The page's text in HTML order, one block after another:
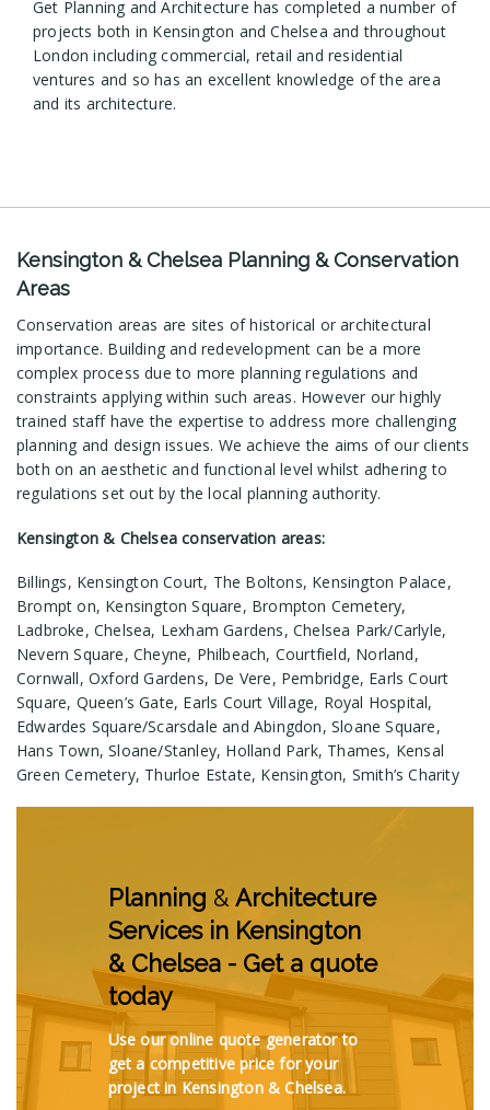
Get Planning and Architecture has completed a number of
projects both in Kensington and Chelsea and throughout
London including commercial, retail and residential
ventures and so has an excellent knowledge of the area
and its architecture.
Kensington & Chelsea Planning & Conservation
Areas
Conservation areas are sites of historical or architectural
importance. Building and redevelopment can be a more
complex process due to more planning regulations and
constraints applying within such areas. However our highly
trained staff have the expertise to address more challenging
planning and design issues. We achieve the aims of our clients
both on an aesthetic and functional level whilst adhering to
regulations set out by the local planning authority.
Kensington & Chelsea conservation areas:
Billings, Kensington Court, The Boltons, Kensington Palace,
Brompt on, Kensington Square, Brompton Cemetery,
Ladbroke, Chelsea, Lexham Gardens, Chelsea Park/Carlyle,
Nevern Square, Cheyne, Philbeach, Courtfield, Norland,
Cornwall, Oxford Gardens, De Vere, Pembridge, Earls Court
Square, Queen’s Gate, Earls Court Village, Royal Hospital,
Edwardes Square/Scarsdale and Abingdon, Sloane Square,
Hans Town, Sloane/Stanley, Holland Park, Thames, Kensal
Green Cemetery, Thurloe Estate, Kensington, Smith’s Charity
Planning & Architecture
Services in Kensington
& Chelsea - Get a quote
today
Use our online quote generator to
get a competitive price for your
project in Kensington & Chelsea.